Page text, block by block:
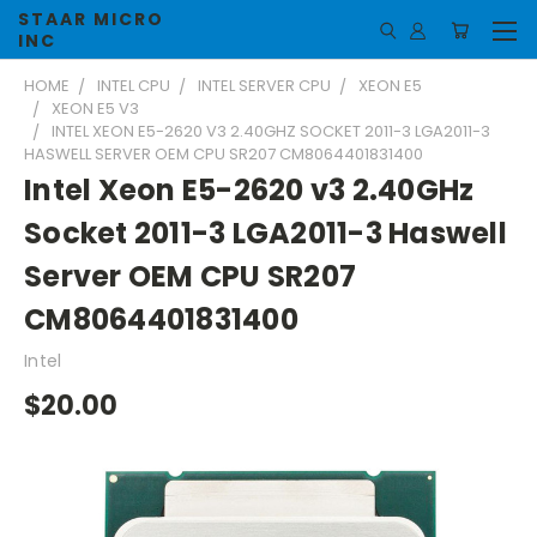
STAAR MICRO
INC
HOME INTEL CPU INTEL SERVER CPU
XEON E5
XEON E5 V3
INTEL XEON E5-2620 V3 2.40GHZ SOCKET 2011-3 LGA2011-3
HASWELL SERVER OEM CPU SR207 CM8064401831400
Intel Xeon E5-2620 v3 2.40GHz
Socket 2011-3 LGA2011-3 Haswell
Server OEM CPU SR207
CM8064401831400
Intel
$20.00